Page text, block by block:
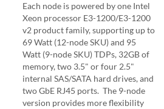
Each node is powered by one Intel
Xeon processor E3-1200/E3-1200
v2 product family, supporting up to
69 Watt (12-node SKU) and 95
Watt (9-node SKU) TDPs, 32GB of
memory, two 3.5" or four 2.5"
internal SAS/SATA hard drives, and
two GbE RJ45 ports. The 9-node
version provides more flexibility